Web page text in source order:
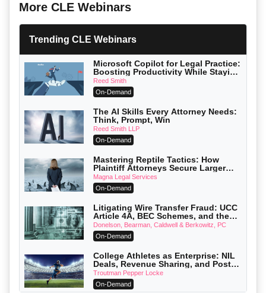
More CLE Webinars
Trending CLE Webinars
Microsoft Copilot for Legal Practice:
Boosting Productivity While Staying
Ethically Compliant (2026 Edition)
Reed Smith
On-Demand
The AI Skills Every Attorney Needs:
Think, Prompt, Win
Reed Smith LLP
On-Demand
Mastering Reptile Tactics: How
Plaintiff Attorneys Secure Larger
Verdicts and How Defendant
Attorneys Can Avoid Them (2026
Edition)
Magna Legal Services
On-Demand
Litigating Wire Transfer Fraud: UCC
Article 4A, BEC Schemes, and the
First 72 Hours That Define Recovery
Donelson, Bearman, Caldwell & Berkowitz, PC
On-Demand
College Athletes as Enterprise: NIL
Deals, Revenue Sharing, and Post-
House NCAA Enforcement
Troutman Pepper Locke
On-Demand